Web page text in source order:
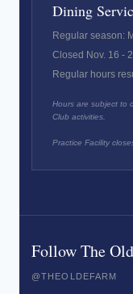
Dining
Regular season:
Closed Nov. 16 -
Regular hours
Hours are subject to
Club activities.
Practice Facility
Follow The
@THEOLDEFARM